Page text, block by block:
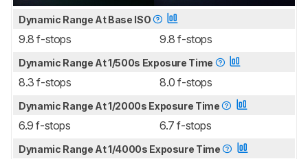
Dynamic Range At Base ISO
9.8 f-stops 9.8 f-stops
Dynamic Range At 1/500s Exposure Time
8.3 f-stops 8.0 f-stops
Dynamic Range At 1/2000s Exposure Time
6.9 f-stops 6.7 f-stops
Dynamic Range At 1/4000s Exposure Time